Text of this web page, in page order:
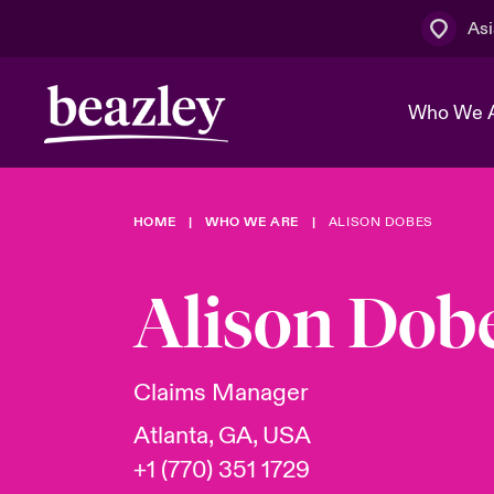
Who We
Who We Are
The Board
Work With
Discover News & Insights
Events
Spotlight
Customer Centre
Cyber
Broker Centre
HOME WHO WE ARE ALISON DOBES
Alison
Claims Manager
Atlanta, GA, USA
+1 (770) 351 1729